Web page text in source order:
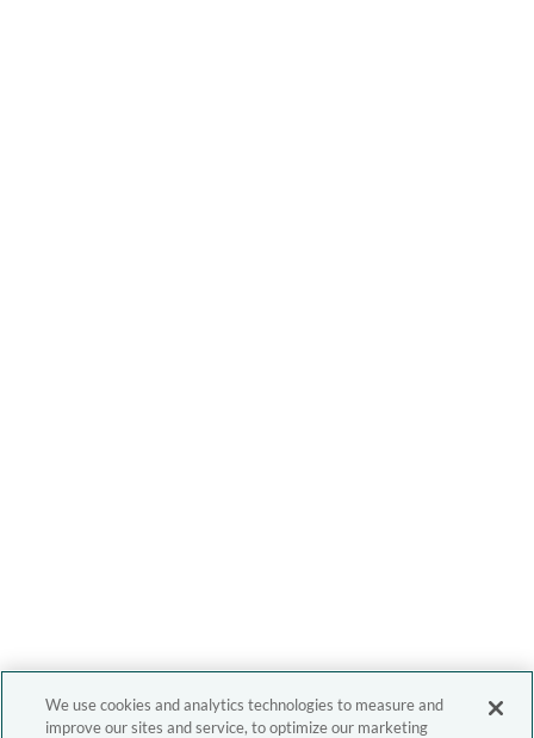
We use cookies and analytics technologies to measure and
improve our sites and service, to optimize our marketing